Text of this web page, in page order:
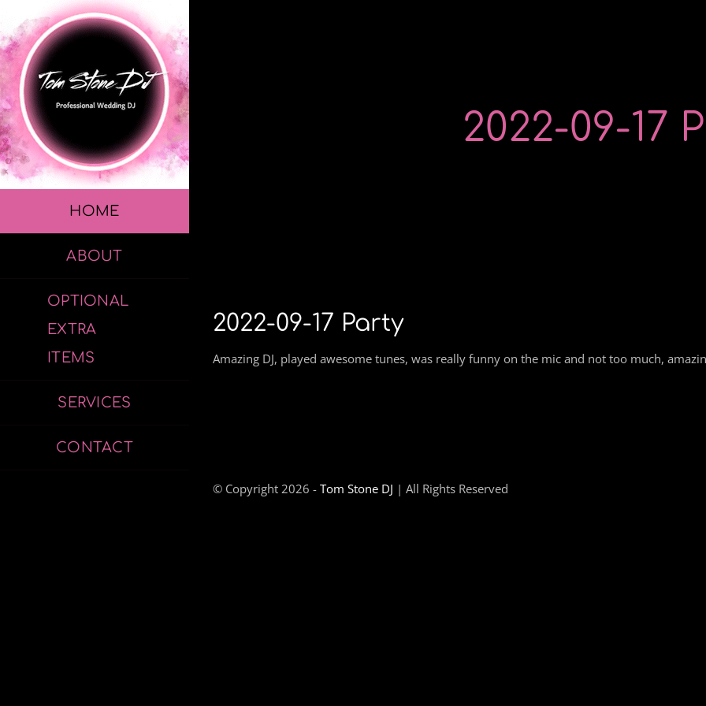
to
content
HOME
ABOUT
OPTIONAL
EXTRA
ITEMS
SERVICES
CONTACT
2022-09-17
2022-09-17 Party
Amazing DJ, played awesome tunes, was really funny on the mic and not too much,
© Copyright 2026 - Tom Stone DJ | All Rights Reserved